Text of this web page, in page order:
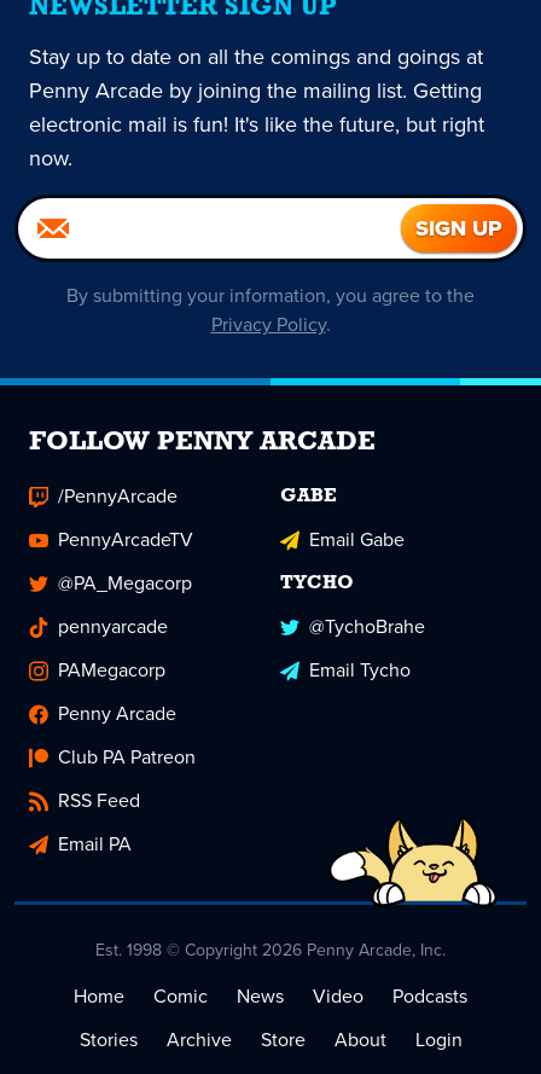
NEWSLETTER SIGN UP
Stay up to date on all the comings and goings at
Penny Arcade by joining the mailing list. Getting
electronic mail is fun! It's like the future, but right
now.
By submitting your information, you agree to the
Privacy Policy.
FOLLOW PENNY ARCADE
/PennyArcade
PennyArcadeTV
@PA_Megacorp
pennyarcade
PAMegacorp
Penny Arcade
Club PA Patreon
RSS Feed
Email PA
GABE
Email Gabe
TYCHO
@TychoBrahe
Email Tycho
Est. 1998 © Copyright 2026 Penny Arcade, Inc.
Home Comic News Video
Podcasts
Stories
Archive Store About
Login